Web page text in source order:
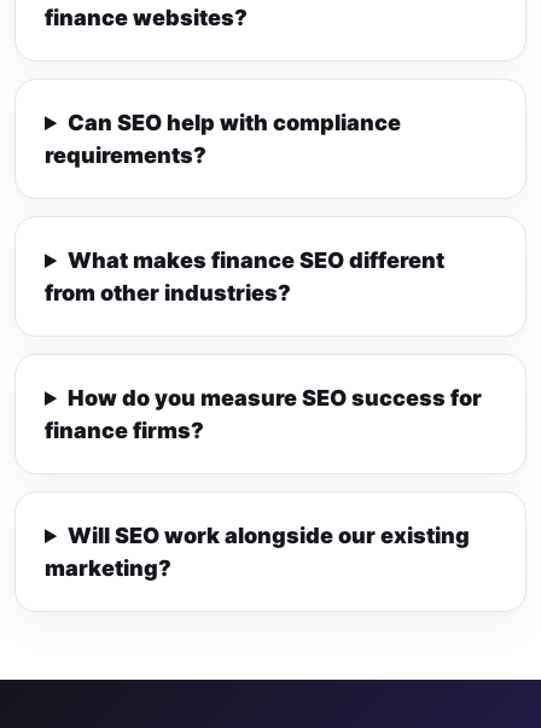
finance websites?
Can SEO help with compliance
requirements?
What makes finance SEO different
from other industries?
How do you measure SEO success for
finance firms?
Will SEO work alongside our existing
marketing?